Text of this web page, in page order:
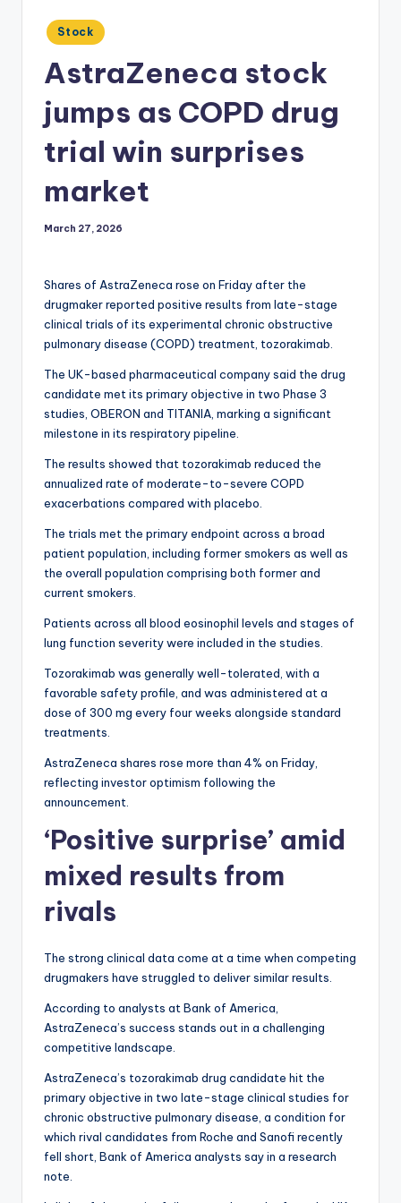
Posted
in
Stock
AstraZeneca stock
jumps as COPD drug
trial win surprises
market
March 27, 2026
Shares of AstraZeneca rose on Friday after the
drugmaker reported positive results from late-stage
clinical trials of its experimental chronic obstructive
pulmonary disease (COPD) treatment, tozorakimab.
The UK-based pharmaceutical company said the drug
candidate met its primary objective in two Phase 3
studies, OBERON and TITANIA, marking a significant
milestone in its respiratory pipeline.
The results showed that tozorakimab reduced the
annualized rate of moderate-to-severe COPD
exacerbations compared with placebo.
The trials met the primary endpoint across a broad
patient population, including former smokers as well as
the overall population comprising both former and
current smokers.
Patients across all blood eosinophil levels and stages of
lung function severity were included in the studies.
Tozorakimab was generally well-tolerated, with a
favorable safety profile, and was administered at a
dose of 300 mg every four weeks alongside standard
treatments.
AstraZeneca shares rose more than 4% on Friday,
reflecting investor optimism following the
announcement.
‘Positive surprise’ amid
mixed results from
rivals
The strong clinical data come at a time when competing
drugmakers have struggled to deliver similar results.
According to analysts at Bank of America,
AstraZeneca’s success stands out in a challenging
competitive landscape.
AstraZeneca’s tozorakimab drug candidate hit the
primary objective in two late-stage clinical studies for
chronic obstructive pulmonary disease, a condition for
which rival candidates from Roche and Sanofi recently
fell short, Bank of America analysts say in a research
note.